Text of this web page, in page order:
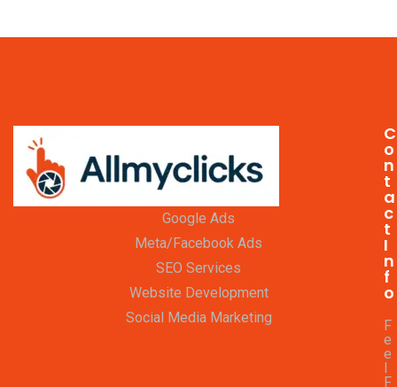
Google Ads
Meta/Facebook Ads
SEO Services
Website Development
Social Media Marketing
C
o
n
t
a
c
t
I
n
f
o
F
e
e
F